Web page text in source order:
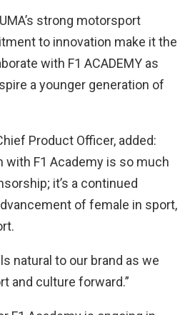
strong motorsport
to innovation make it the
with F1 ACADEMY as
a younger generation of
Product Officer, added:
with F1 Academy is so much
it’s a continued
of female in sport,
natural to our brand as we
and culture forward.”